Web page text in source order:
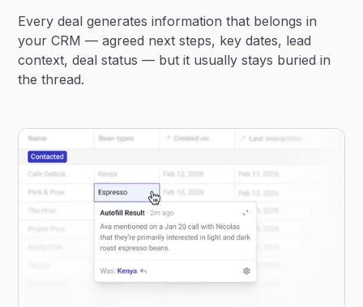
Every deal generates information that belongs in
your CRM — agreed next steps, key dates, lead
context, deal status — but it usually stays buried in
the thread.